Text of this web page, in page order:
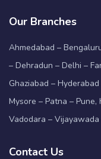
Our Branches
Ahmedabad –
– Dehradun – Delhi –
Ghaziabad –
Mysore – Patna –
Vadodara – Vijayawada
Contact Us